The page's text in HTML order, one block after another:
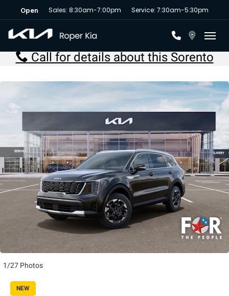
Open Sales: 8:30am-7:00pm Service: 7:30am-5:30pm
Call for details about this Sorento
1/27 Photos
NEW